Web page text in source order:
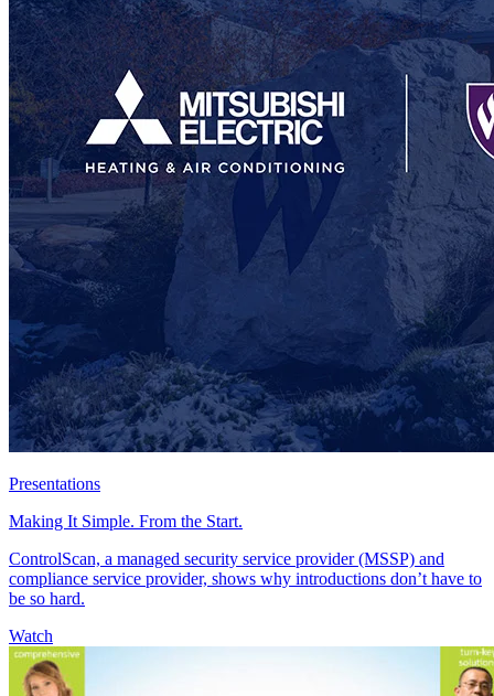
Presentations
Making It Simple. From the Start.
ControlScan, a managed security service provider (MSSP) and
compliance service provider, shows why introductions don’t have to
be so hard.
Watch